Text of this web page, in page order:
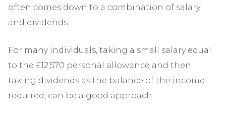
often comes down to a combination of salary
and dividends.
For many individuals, taking a small salary equal
to the £12,570 personal allowance and then
taking dividends as the balance of the income
required, can be a good approach.